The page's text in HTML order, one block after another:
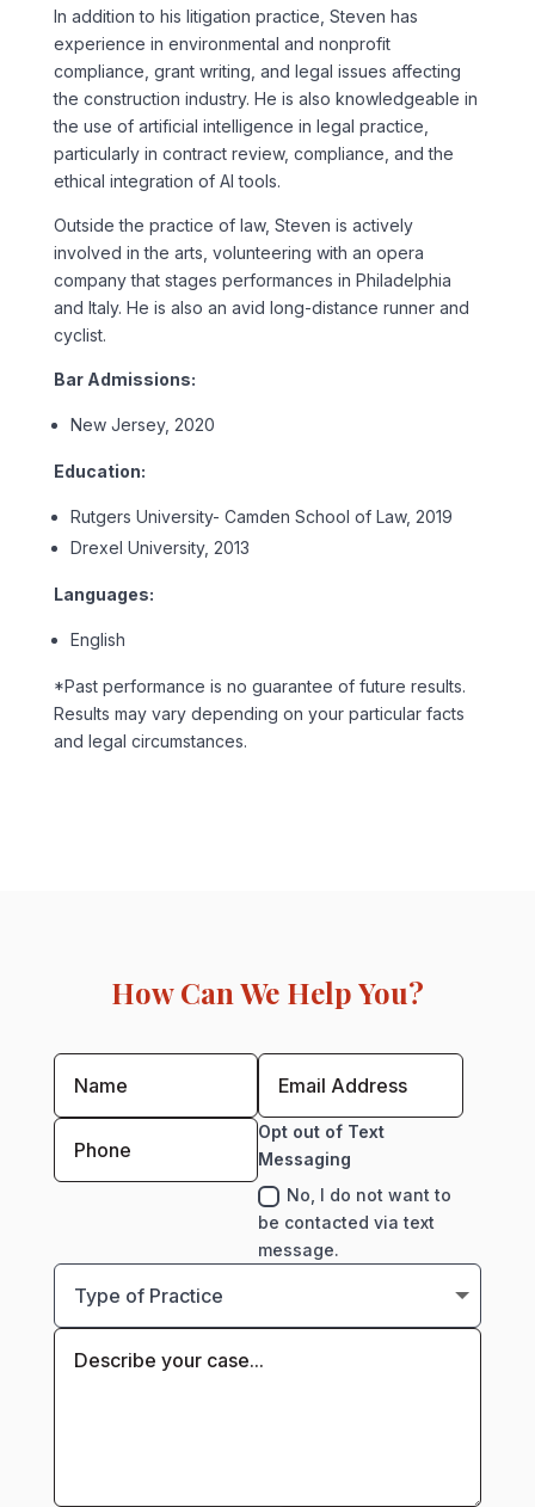
In addition to his litigation practice, Steven has
experience in environmental and nonprofit
compliance, grant writing, and legal issues affecting
the construction industry. He is also knowledgeable in
the use of artificial intelligence in legal practice,
particularly in contract review, compliance, and the
ethical integration of AI tools.
Outside the practice of law, Steven is actively
involved in the arts, volunteering with an opera
company that stages performances in Philadelphia
and Italy. He is also an avid long-distance runner and
cyclist.
Bar Admissions:
New Jersey, 2020
Education:
Rutgers University- Camden School of Law, 2019
Drexel University, 2013
Languages:
English
*Past performance is no guarantee of future results.
Results may vary depending on your particular facts
and legal circumstances.
How Can We Help You?
Opt out of Text
Messaging
No, I do not want to
be contacted via text
message.